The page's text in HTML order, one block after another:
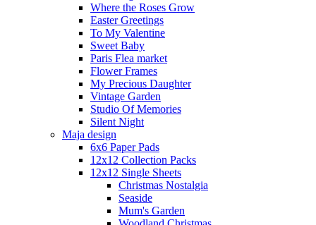
Where the Roses Grow
Easter Greetings
To My Valentine
Sweet Baby
Paris Flea market
Flower Frames
My Precious Daughter
Vintage Garden
Studio Of Memories
Silent Night
Maja design
6x6 Paper Pads
12x12 Collection Packs
12x12 Single Sheets
Christmas Nostalgia
Seaside
Mum's Garden